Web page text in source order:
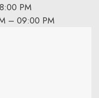
PM
– 09:00 PM